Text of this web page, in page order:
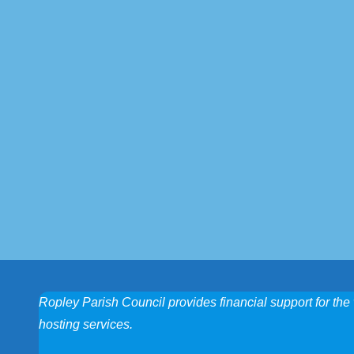
Ropley Parish Council provides financial support for
hosting services.